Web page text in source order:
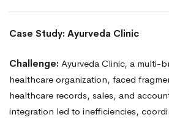
Case Study: Ayurveda Clinic
Challenge: Ayurveda Clinic, a multi-
healthcare organization, faced
healthcare records, sales, and
integration led to inefficiencies,